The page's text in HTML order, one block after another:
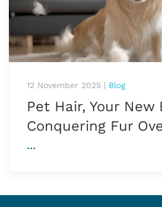
12 November 2025 | Blog
Pet Hair, Your New
Conquering Fur
...